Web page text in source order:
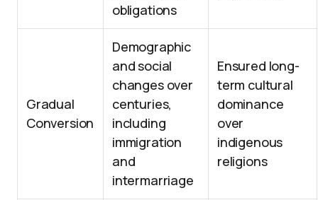
obligations
Gradual
Conversion
Demographic
and social
changes over
centuries,
including
immigration
and
intermarriage
Ensured long-
term cultural
dominance
over
indigenous
religions